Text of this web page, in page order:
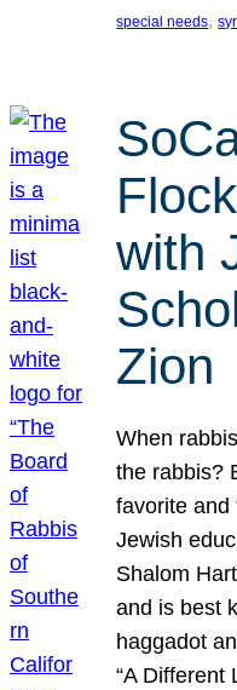
special needs,
with
Zion
When
the rabbis?
favorite and
Jewish
Shalom
and is best
haggadot
“A Different